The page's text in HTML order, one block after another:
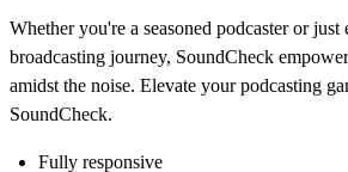
Whether you're a seasoned podcaster or
broadcasting journey, SoundCheck
amidst the noise. Elevate your podcasting
SoundCheck.
Fully responsive